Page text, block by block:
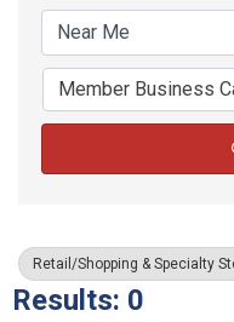
Member Business
Retail/Shopping & Specialty
Results: 0